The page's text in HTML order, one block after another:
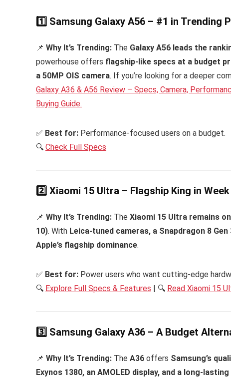
1️⃣ Samsung Galaxy A56 – #1 in Trending
📌 Why It’s Trending: The Galaxy A56 leads the
powerhouse offers flagship-like specs at a budget
a 50MP OIS camera. If you’re looking for a deeper
Galaxy A36 & A56 Review – Specs, Camera,
Buying Guide.
✅ Best for: Performance-focused users on a budget.
🔍 Check Full Specs
2️⃣ Xiaomi 15 Ultra – Flagship King in
📌 Why It’s Trending: The Xiaomi 15 Ultra remains
10). With Leica-tuned cameras, a Snapdragon 8
Apple’s flagship dominance.
✅ Best for: Power users who want cutting-edge
🔍 Explore Full Specs & Features | 🔍 Read Xiaomi 15
3️⃣ Samsung Galaxy A36 – A Budget
📌 Why It’s Trending: The A36 offers Samsung’s
Exynos 1380, an AMOLED display, and a long-